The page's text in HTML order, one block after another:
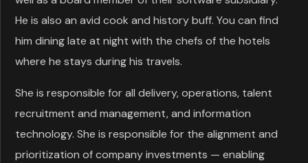
He is also an avid cook and history buff. You can find
him dining late at night with the chefs of the hotels
where he stays during his travels.
She is responsible for all delivery, operations, talent
recruitment and management, and information
technology. She is responsible for the alignment and
prioritization of company investments — enabling